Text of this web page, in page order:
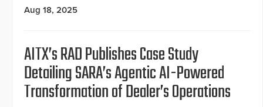
Aug 18, 2025
AITX’s RAD Publishes Case Study
Detailing SARA’s Agentic AI-Powered
Transformation of Dealer’s Operations